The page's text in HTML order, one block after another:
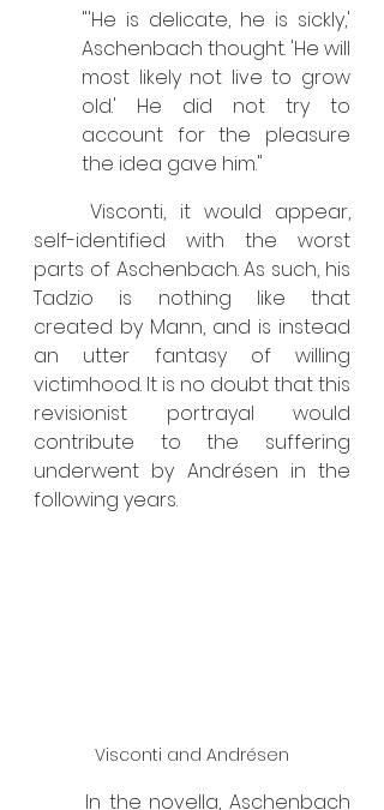
"'He is delicate, he is sickly,'
Aschenbach thought. 'He will
most likely not live to grow
old.' He did not try to
account for the pleasure
the idea gave him."
	Visconti, it would appear,
self-identified with the worst
parts of Aschenbach. As such, his
Tadzio is nothing like that
created by Mann, and is instead
an utter fantasy of willing
victimhood. It is no doubt that this
revisionist portrayal would
contribute to the suffering
underwent by Andrésen in the
following years.
Visconti and Andrésen